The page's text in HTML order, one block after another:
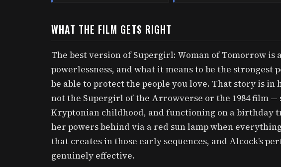
WHAT THE FILM GETS RIGHT
The best version of Supergirl: Woman of Tomorrow is
powerlessness, and what it means to be the strongest
be able to protect the people you love. That story is
not the Supergirl of the Arrowverse or the 1984 film —
Kryptonian childhood, and functioning on a birthday
her powers behind via a red sun lamp when
that creates in those early sequences, and Alcock’s
genuinely effective.